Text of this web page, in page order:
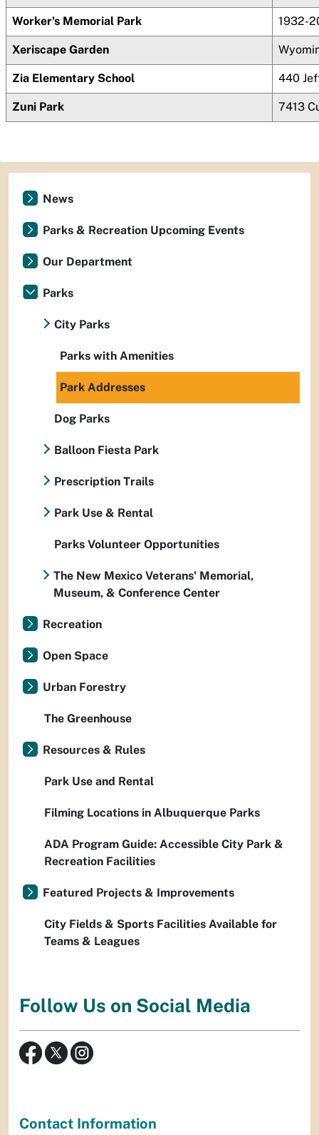
Worker's Memorial Park 1932-
Xeriscape Garden
Zia Elementary School 440
Zuni Park 7413
News
Parks & Recreation Upcoming Events
Our Department
Parks
City Parks
Parks with Amenities
Park Addresses
Dog Parks
Balloon Fiesta Park
Prescription Trails
Park Use & Rental
Parks Volunteer Opportunities
The New Mexico Veterans' Memorial,
Museum, & Conference Center
Recreation
Open Space
Urban Forestry
The Greenhouse
Resources & Rules
Park Use and Rental
Filming Locations in Albuquerque Parks
ADA Program Guide: Accessible City Park &
Recreation Facilities
Featured Projects & Improvements
City Fields & Sports Facilities Available for
Teams & Leagues
Follow Us on Social Media
Contact Information